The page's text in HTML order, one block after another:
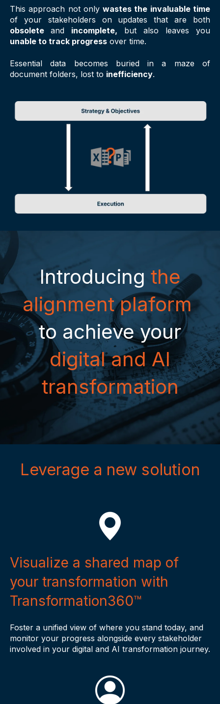
This approach not onlywastes the invaluable time
of your stakeholders on updates that are both
obsoleteand incomplete, but also leaves you
unable to track progress over time.
Essential data becomes buried in a maze of
document folders, lost to inefficiency.
Introducing the
alignment plaform
to achieve your
digital and AI
transformation
Leverage a new solution
Visualize a shared map of
your transformation with
Transformation360™
Foster a unified view of where you stand today, and
monitor your progress alongside every stakeholder
involved in your digital and AI transformation journey.